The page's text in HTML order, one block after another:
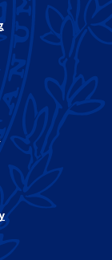
on Instagram